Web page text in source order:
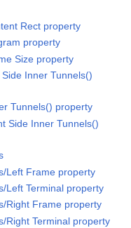
Rect property
property
Size property
Inner Tunnels()
Tunnels() property
Side Inner Tunnels()
Left Frame property
Left Terminal property
Right Frame property
Right Terminal property